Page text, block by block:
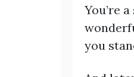
You’re
you